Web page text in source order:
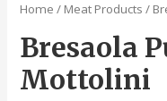
Home / Meat Products /
Bresaola
Mottolini